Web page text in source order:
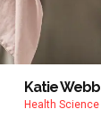
Katie Webb
Health Science